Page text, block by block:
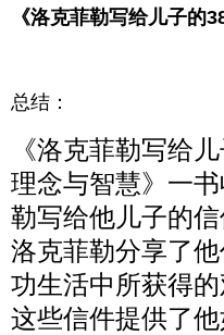
《洛克菲勒写给儿子的
总结：
《洛克菲勒写给
理念与智慧》一书
勒写给他儿子的
洛克菲勒分享了
功生活中所获得的
这些信件提供了